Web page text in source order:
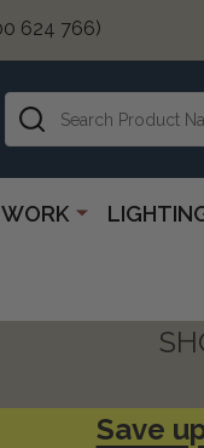
624 766)
Search
Save